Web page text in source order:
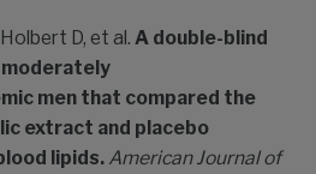
D, et al. A double-blind
men that compared the
extract and placebo
lipids. American Journal of